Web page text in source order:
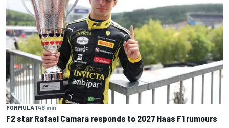
FORMULA 148 min
F2 star Rafael Camara responds to 2027 Haas F1 rumours